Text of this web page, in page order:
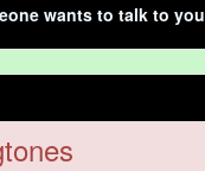
wants to talk to you